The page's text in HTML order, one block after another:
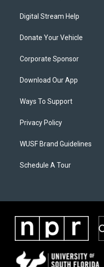
Digital Stream Help
Donate Your Vehicle
Corporate Sponsor
Download Our App
Ways To Support
Privacy Policy
WUSF Brand Guidelines
Schedule A Tour